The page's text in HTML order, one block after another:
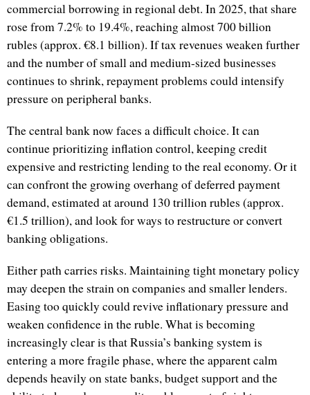
commercial borrowing in regional debt. In 2025, that share
rose from 7.2% to 19.4%, reaching almost 700 billion
rubles (approx. €8.1 billion). If tax revenues weaken further
and the number of small and medium-sized businesses
continues to shrink, repayment problems could intensify
pressure on peripheral banks.
The central bank now faces a difficult choice. It can
continue prioritizing inflation control, keeping credit
expensive and restricting lending to the real economy. Or it
can confront the growing overhang of deferred payment
demand, estimated at around 130 trillion rubles (approx.
€1.5 trillion), and look for ways to restructure or convert
banking obligations.
Either path carries risks. Maintaining tight monetary policy
may deepen the strain on companies and smaller lenders.
Easing too quickly could revive inflationary pressure and
weaken confidence in the ruble. What is becoming
increasingly clear is that Russia’s banking system is
entering a more fragile phase, where the apparent calm
depends heavily on state banks, budget support and the